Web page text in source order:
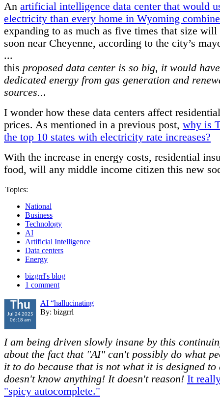
An artificial intelligence data center that would
electricity than every home in Wyoming
expanding to as much as five times that size
soon near Cheyenne, according to the city’s
...
this proposed data center is so big, it would
dedicated energy from gas generation and
sources...
I wonder how these data centers affect
prices. As mentioned in a previous post, why is
the top 10 states with electricity rate increases?
With the increase in energy costs, residential
food, will any middle income citizen this new
Topics:
National
Business
Technology
AI
Artificial Intelligence
Data centers
Energy
bizgrrl's blog
1 comment
Thu
Jul 24 2025
06:18 am
AI “hallucinating
By: bizgrrl
I am being driven slowly insane by this
about the fact that "AI" can't possibly do what
it to do because that is not what it is designed to
doesn't know anything! It doesn't reason! It
"spicy autocomplete."